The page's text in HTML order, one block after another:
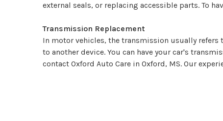
external seals, or replacing accessible parts. To
Transmission Replacement
In motor vehicles, the transmission usually
to another device. You can have your car's
contact Oxford Auto Care in Oxford, MS. Our